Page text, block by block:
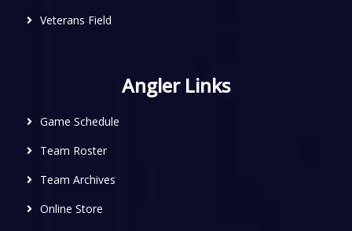
Veterans Field
Angler Links
Game Schedule
Team Roster
Team Archives
Online Store